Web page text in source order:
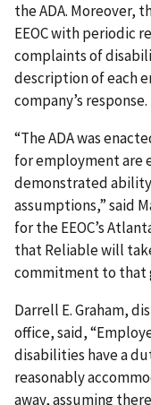
the ADA. Moreover,
EEOC with periodic
complaints of
description of each
company’s response.
“The ADA was
for employment are
demonstrated
assumptions,” said
for the EEOC’s
that Reliable will
commitment to that
Darrell E. Graham,
office, said,
disabilities have a
reasonably
away, assuming